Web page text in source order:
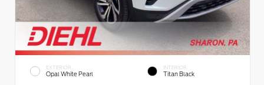
EXTERIOR
Opal White Pearl
INTERIOR
Titan Black